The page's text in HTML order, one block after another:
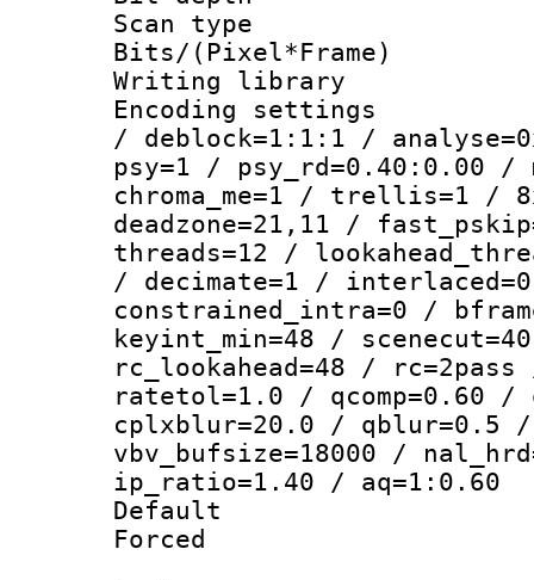
Scan type :
Bits/
Writing library
Encoding
/ deblock=1:1:1 /
psy=1 / psy_rd=0.40:0.00 /
chroma_me=1 / trellis=1 /
deadzone=21,11 /
threads=12 /
/ decimate=1 /
constrained_intra=0 /
keyint_min=48 /
rc_lookahead=48 /
ratetol=1.0 / qcomp=0.60 /
cplxblur=20.0 / qblur=0.5 /
vbv_bufsize=18000 /
ip_ratio=1.40 / aq=1:0.60
Default